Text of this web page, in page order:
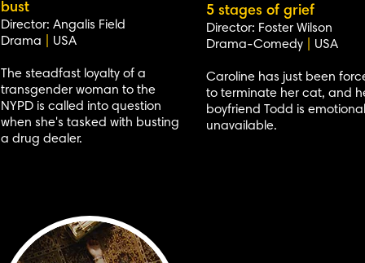
bust
Director: Angalis Field
Drama
USA
The steadfast loyalty of a
transgender woman to the
NYPD is called into question
when she's tasked with busting
a drug dealer.
5 stages of grief
Director: Foster Wilson
Drama-Comedy
USA
Caroline has just been
to terminate her cat, and
boyfriend Todd is
unavailable.